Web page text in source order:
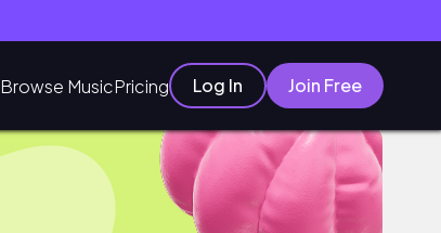
Browse MusicPricing Log In Join Free